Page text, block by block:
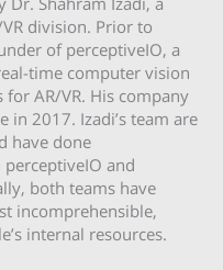
division. Prior to
of perceptiveIO, a
time computer vision
AR/VR. His company
in 2017. Izadi’s team are
have done
and
both teams have
incomprehensible,
internal resources.